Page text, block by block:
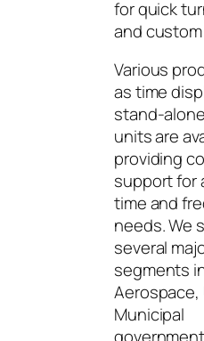
for quick
and
Various
as time
stand-
units are
providing
support for
time and
needs. We
several
segments
Aerospace,
Municipal